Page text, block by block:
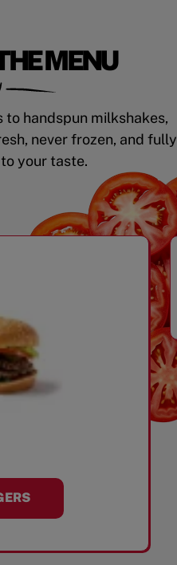
MENU
handspun milkshakes,
never frozen, and fully
your taste.